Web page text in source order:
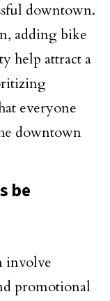
downtown.
adding bike
help attract a
everyone
downtown
be
involve
promotional